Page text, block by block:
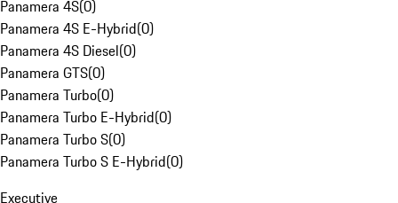
Panamera 4S(0)
Panamera 4S E-Hybrid(0)
Panamera 4S Diesel(0)
Panamera GTS(0)
Panamera Turbo(0)
Panamera Turbo E-Hybrid(0)
Panamera Turbo S(0)
Panamera Turbo S E-Hybrid(0)
Executive